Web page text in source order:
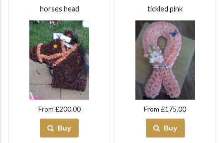
horses head
From £200.00
Buy
tickled pink
From £175.00
Buy